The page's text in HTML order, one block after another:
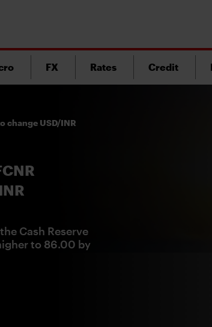
FX Rates Credit
change USD/INR
Cash Reserve
to 86.00 by